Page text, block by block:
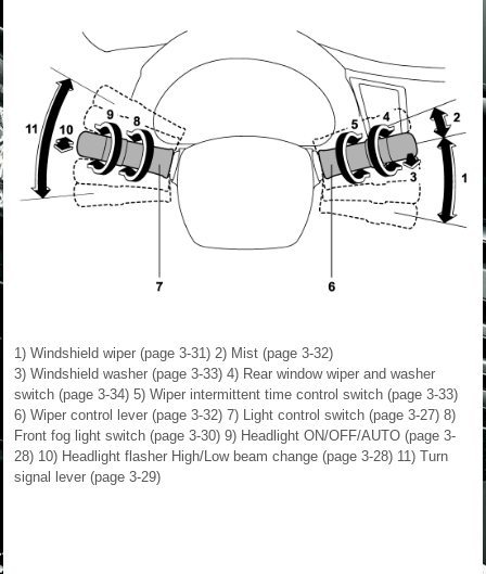
1) Windshield wiper (page 3-31) 2) Mist (page 3-32)
3) Windshield washer (page 3-33) 4) Rear window wiper and washer
switch (page 3-34) 5) Wiper intermittent time control switch (page 3-33)
6) Wiper control lever (page 3-32) 7) Light control switch (page 3-27) 8)
Front fog light switch (page 3-30) 9) Headlight ON/OFF/AUTO (page 3-
28) 10) Headlight flasher High/Low beam change (page 3-28) 11) Turn
signal lever (page 3-29)